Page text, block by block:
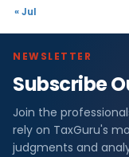
« Jul
NEWSLETTER
Subscribe
Join the
rely on TaxGuru's
judgments and